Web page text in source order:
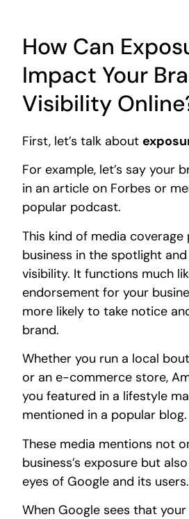
How Can
Impact Your
Visibility
First, let’s talk about
For example, let’s say your
in an article on Forbes or
popular podcast.
This kind of media coverage
business in the spotlight
visibility. It functions much
endorsement for your
more likely to take notice
brand.
Whether you run a local
or an e-commerce store,
you featured in a lifestyle
mentioned in a popular blog.
These media mentions not
business’s exposure but
eyes of Google and its users.
When Google sees that